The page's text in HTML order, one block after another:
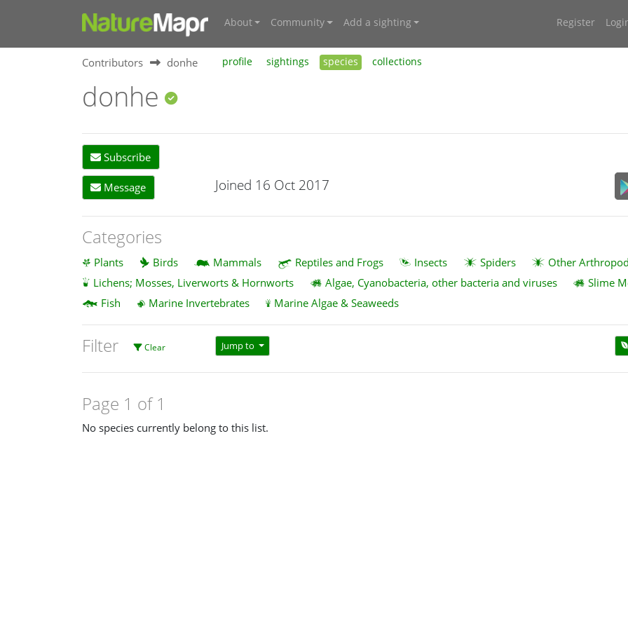
About Community Add a sighting Register
Contributors donhe profile sightings species collections
donhe
Subscribe
Message Joined 16 Oct 2017
Categories
Plants Birds Mammals Reptiles and Frogs Insects Spiders Other
Lichens; Mosses, Liverworts & Hornworts
Algae, Cyanobacteria, other bacteria and viruses Slime
Fish
Marine Invertebrates Marine Algae & Seaweeds
Filter Clear Jump to
Page 1 of 1
No species currently belong to this list.